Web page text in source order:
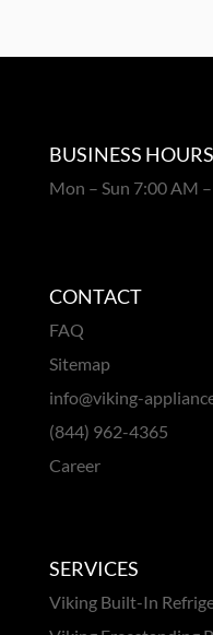
BUSINESS HOURS
Mon – Sun 7:00 AM
CONTACT
FAQ
Sitemap
info@viking-
(844) 962-4365
Career
SERVICES
Viking Built-In